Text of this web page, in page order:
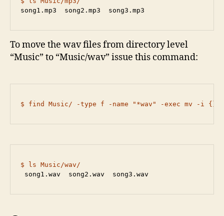
song1.mp3  song2.mp3  song3.mp3
To move the wav files from directory level
“Music” to “Music/wav” issue this command:
$ find Music/ -type f -name "*wav" -exec mv -i {}
$ ls Music/wav/
song1.wav  song2.wav  song3.wav